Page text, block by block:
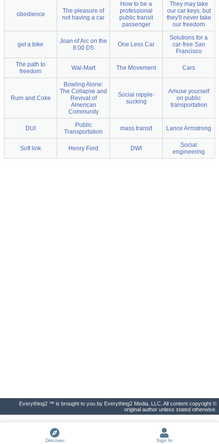
obedience
The pleasure of
not having a car
How to be a
professional
public transit
passenger
They may take
our car keys, but
they'll never take
our freedom
get a bike
Joan of Arc on the
8:00 D5
One Less Car
Solutions for a
car-free San
Francisco
The path to
freedom
Wal-Mart The Movement Cars
Rum and Coke
Bowling Alone:
The Collapse and
Revival of
American
Community
Social nipple-
sucking
Amuse yourself
on public
transportation
DUI
Public
Transportation
mass transit Lance Armstrong
Soft link Henry Ford DWI
Social
engineering
Everything2 ™ is brought to you by Everything2 Media, LLC. All content copyright ©
original author unless stated otherwise.
Discover Sign In